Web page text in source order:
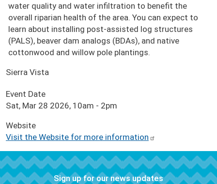
water quality and water infiltration to benefit the
overall riparian health of the area. You can expect to
learn about installing post-assisted log structures
(PALS), beaver dam analogs (BDAs), and native
cottonwood and willow pole plantings.
Sierra Vista
Event Date
Sat, Mar 28 2026, 10am - 2pm
Website
Visit the Website for more information
Sign up for our news updates